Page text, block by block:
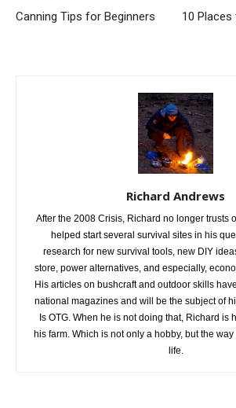
Canning Tips for Beginners
10 Places
Richard Andrews
After the 2008 Crisis, Richard no longer trusts
helped start several survival sites in his
research for new survival tools, new DIY
store, power alternatives, and especially,
His articles on bushcraft and outdoor skills
national magazines and will be the subject of
Is OTG. When he is not doing that, Richard is
his farm. Which is not only a hobby, but the
life.